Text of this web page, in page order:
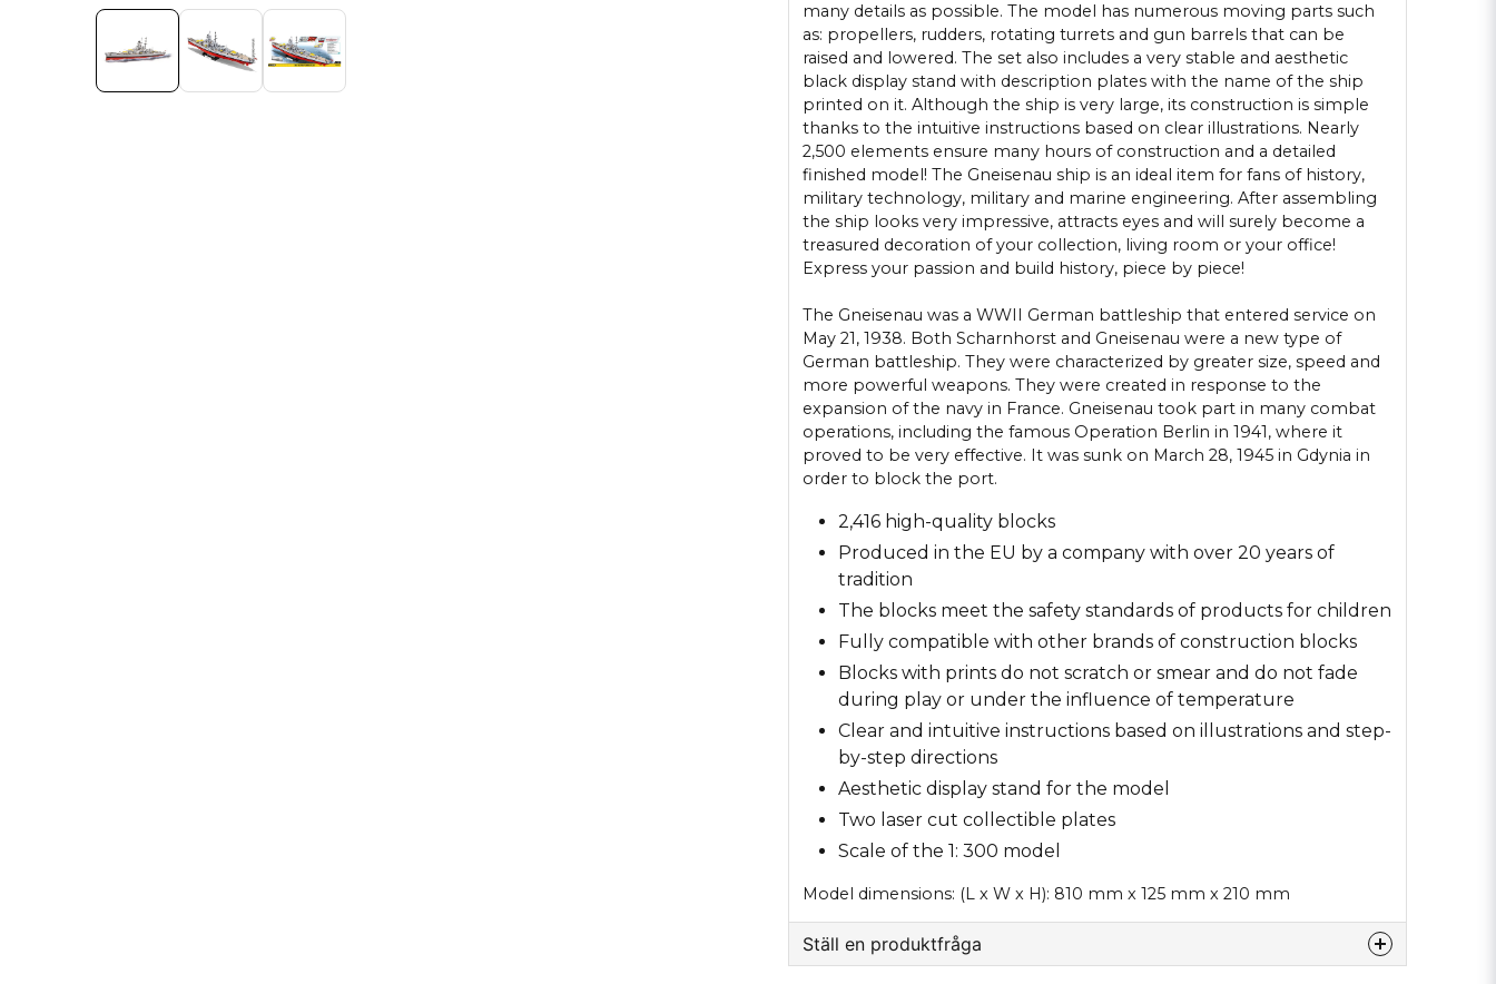
many details as possible. The model has numerous moving parts such
as: propellers, rudders, rotating turrets and gun barrels that can be
raised and lowered. The set also includes a very stable and aesthetic
black display stand with description plates with the name of the ship
printed on it. Although the ship is very large, its construction is simple
thanks to the intuitive instructions based on clear illustrations. Nearly
2,500 elements ensure many hours of construction and a detailed
finished model! The Gneisenau ship is an ideal item for fans of history,
military technology, military and marine engineering. After assembling
the ship looks very impressive, attracts eyes and will surely become a
treasured decoration of your collection, living room or your office!
Express your passion and build history, piece by piece!
The Gneisenau was a WWII German battleship that entered service on
May 21, 1938. Both Scharnhorst and Gneisenau were a new type of
German battleship. They were characterized by greater size, speed and
more powerful weapons. They were created in response to the
expansion of the navy in France. Gneisenau took part in many combat
operations, including the famous Operation Berlin in 1941, where it
proved to be very effective. It was sunk on March 28, 1945 in Gdynia in
order to block the port.
2,416 high-quality blocks
Produced in the EU by a company with over 20 years of
tradition
The blocks meet the safety standards of products for children
Fully compatible with other brands of construction blocks
Blocks with prints do not scratch or smear and do not fade
during play or under the influence of temperature
Clear and intuitive instructions based on illustrations and step-
by-step directions
Aesthetic display stand for the model
Two laser cut collectible plates
Scale of the 1: 300 model
Model dimensions: (L x W x H): 810 mm x 125 mm x 210 mm
Ställ en produktfråga